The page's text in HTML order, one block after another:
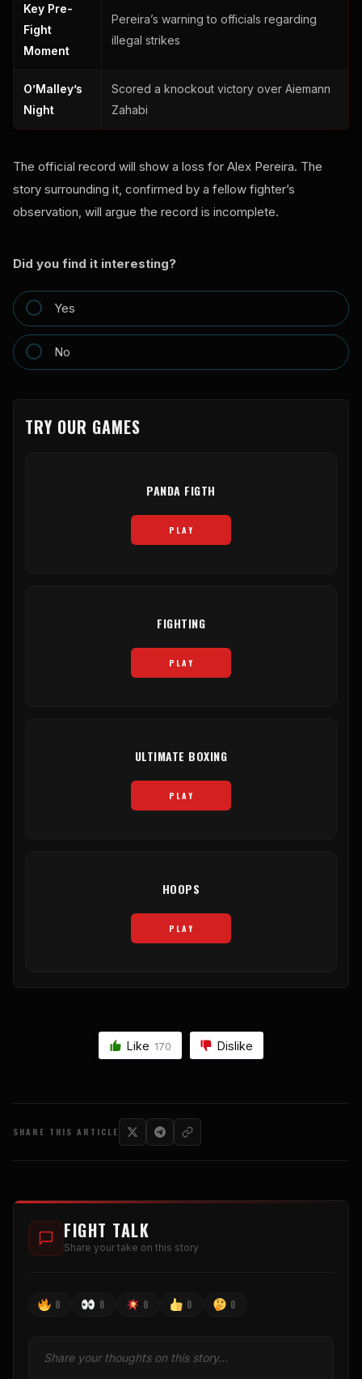
Key Pre-
Fight
Moment
Pereira’s warning to officials regarding
illegal strikes
O’Malley’s
Night
Scored a knockout victory over Aiemann
Zahabi
The official record will show a loss for Alex Pereira. The
story surrounding it, confirmed by a fellow fighter’s
observation, will argue the record is incomplete.
Did you find it interesting?
Yes
No
TRY OUR GAMES
PANDA FIGTH
PLAY
FIGHTING
PLAY
ULTIMATE BOXING
PLAY
HOOPS
PLAY
Like 170 Dislike
SHARE THIS ARTICLE
FIGHT TALK
Share your take on this story
0 0 0 0 0